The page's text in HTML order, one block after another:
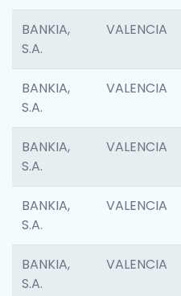
BANKIA,
S.A.
VALENCIA
BANKIA,
S.A.
VALENCIA
BANKIA,
S.A.
VALENCIA
BANKIA,
S.A.
VALENCIA
BANKIA,
S.A.
VALENCIA